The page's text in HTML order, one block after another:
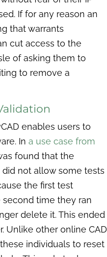
If for any reason an
that warrants
cut access to the
of asking them to
to remove a
enables users to
In a use case from
found that the
not allow some tests
the first test
time they ran
delete it. This ended
Unlike other online CAD
individuals to reset